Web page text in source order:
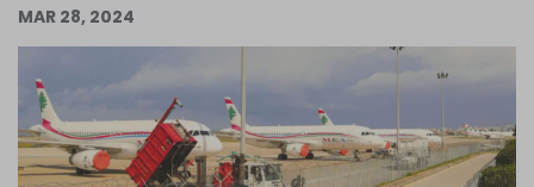
Support Us
Become an Author
Log in
MAR 28, 2024